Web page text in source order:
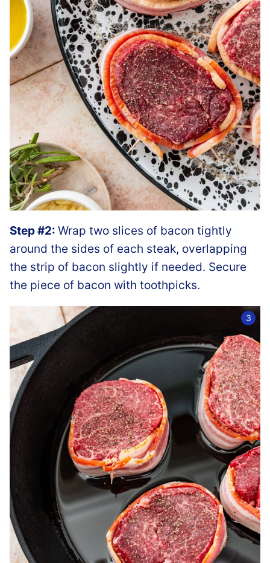
Step #2: Wrap two slices of bacon tightly
around the sides of each steak, overlapping
the strip of bacon slightly if needed. Secure
the piece of bacon with toothpicks.